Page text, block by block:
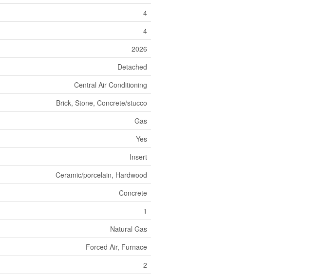
4
4
2026
Detached
Central Air Conditioning
Brick, Stone, Concrete/stucco
Gas
Yes
Insert
Ceramic/porcelain, Hardwood
Concrete
1
Natural Gas
Forced Air, Furnace
2